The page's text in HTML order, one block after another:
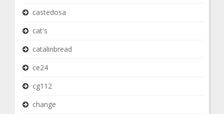
castedosa
cat's
catalinbread
ce24
cg112
change